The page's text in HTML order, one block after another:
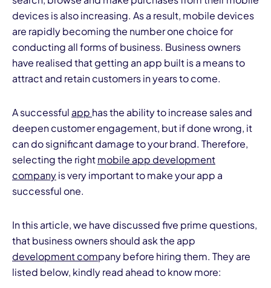
devices is also increasing. As a result, mobile devices
are rapidly becoming the number one choice for
conducting all forms of business. Business owners
have realised that getting an app built is a means to
attract and retain customers in years to come.
A successful app has the ability to increase sales and
deepen customer engagement, but if done wrong, it
can do significant damage to your brand. Therefore,
selecting the rightmobile app development
companyis very important to make your app a
successful one.
In this article, we have discussed five prime questions,
that business owners should ask the app
development company before hiring them. They are
listed below, kindly read ahead to know more: